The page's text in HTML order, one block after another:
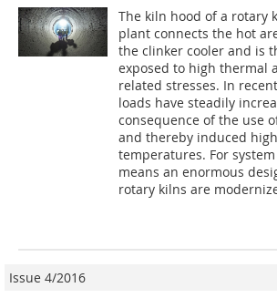
The kiln hood of a rotary
plant connects the hot
the clinker cooler and is
exposed to high thermal
related stresses. In
loads have steadily
consequence of the use
and thereby induced
temperatures. For
means an enormous
rotary kilns are
Issue 4/2016